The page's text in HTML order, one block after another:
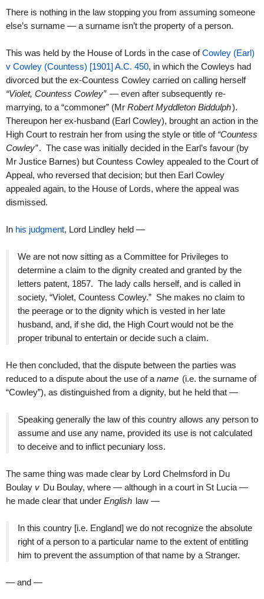
There is nothing in the law stopping you from assuming someone
else’s surname — a surname isn’t the property of a person.
This was held by the House of Lords in the case ofCowley (Earl)
v Cowley (Countess) [1901] A.C. 450, in which the Cowleys had
divorced but the ex-Countess Cowley carried on calling herself
“Violet, Countess Cowley” — even after subsequently re-
marrying, to a “commoner” (Mr Robert Myddleton Biddulph).
Thereupon her ex-husband (Earl Cowley), brought an action in the
High Court to restrain her from using the style or title of “Countess
Cowley”. The case was initially decided in the Earl’s favour (by
Mr Justice Barnes) but Countess Cowley appealed to the Court of
Appeal, who reversed that decision; but then Earl Cowley
appealed again, to the House of Lords, where the appeal was
dismissed.
In his judgment, Lord Lindley held —
We are not now sitting as a Committee for Privileges to
determine a claim to the dignity created and granted by the
letters patent, 1857. The lady calls herself, and is called in
society, “Violet, Countess Cowley.” She makes no claim to
the peerage or to the dignity which is vested in her late
husband, and, if she did, the High Court would not be the
proper tribunal to entertain or decide such a claim.
He then concluded, that the dispute between the parties was
reduced to a dispute about the use of a name (i.e. the surname of
“Cowley”), as distinguished from a dignity, but he held that —
Speaking generally the law of this country allows any person to
assume and use any name, provided its use is not calculated
to deceive and to inflict pecuniary loss.
The same thing was made clear by Lord Chelmsford in Du
Boulay v Du Boulay, where — although in a court in St Lucia —
he made clear that under English law —
In this country [i.e. England] we do not recognize the absolute
right of a person to a particular name to the extent of entitling
him to prevent the assumption of that name by a Stranger.
— and —